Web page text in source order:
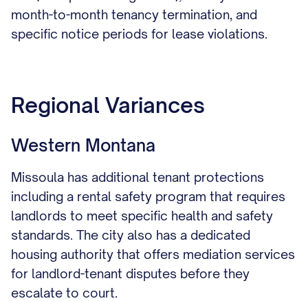
month-to-month tenancy termination, and
specific notice periods for lease violations.
Regional Variances
Western Montana
Missoula has additional tenant protections
including a rental safety program that requires
landlords to meet specific health and safety
standards. The city also has a dedicated
housing authority that offers mediation services
for landlord-tenant disputes before they
escalate to court.